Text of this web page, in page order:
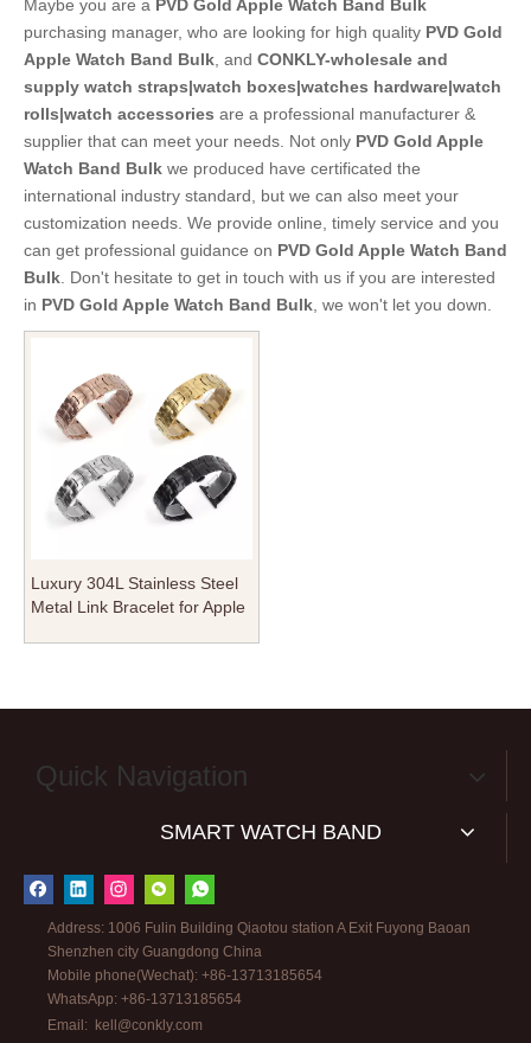
Maybe you are a PVD Gold Apple Watch Band Bulk
purchasing manager, who are looking for high quality PVD Gold
Apple Watch Band Bulk, and CONKLY-wholesale and
supply watch straps|watch boxes|watches hardware|watch
rolls|watch accessories are a professional manufacturer &
supplier that can meet your needs. Not only PVD Gold Apple
Watch Band Bulk we produced have certificated the
international industry standard, but we can also meet your
customization needs. We provide online, timely service and you
can get professional guidance on PVD Gold Apple Watch Band
Bulk. Don't hesitate to get in touch with us if you are interested
in PVD Gold Apple Watch Band Bulk, we won't let you down.
Luxury 304L Stainless Steel
Metal Link Bracelet for Apple
Quick Navigation
SMART WATCH BAND
Address: 1006 Fulin Building Qiaotou station A Exit Fuyong Baoan
Shenzhen city Guangdong China
Mobile phone(Wechat): +86-13713185654
WhatsApp: +86-13713185654
Email: kell@conkly.com